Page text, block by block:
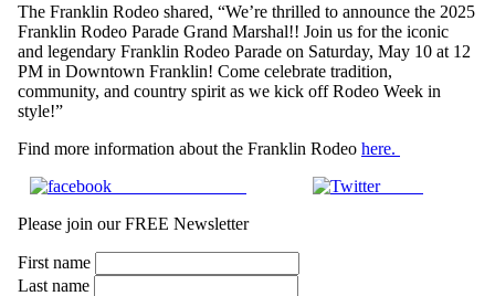
The Franklin Rodeo shared, “We’re thrilled to announce the 2025
Franklin Rodeo Parade Grand Marshal!! Join us for the iconic
and legendary Franklin Rodeo Parade on Saturday, May 10 at 12
PM in Downtown Franklin! Come celebrate tradition,
community, and country spirit as we kick off Rodeo Week in
style!”
Find more information about the Franklin Rodeo here.
Tweet
Please join our FREE Newsletter
First name
Last name